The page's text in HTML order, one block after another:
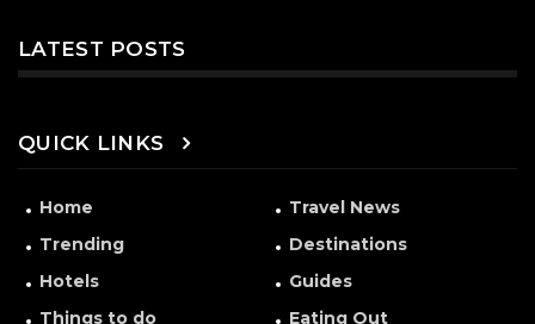
LATEST POSTS
QUICK LINKS
Home
Travel News
Trending
Destinations
Hotels
Guides
Things to do
Eating Out